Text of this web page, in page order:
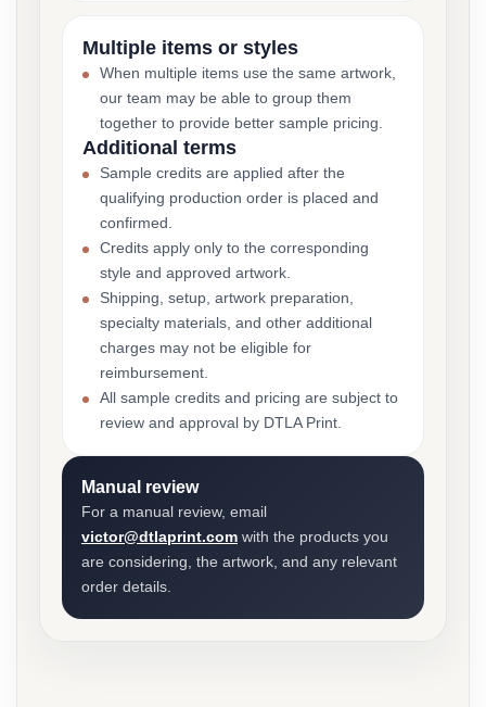
Multiple items or styles
When multiple items use the same artwork,
our team may be able to group them
together to provide better sample pricing.
Additional terms
Sample credits are applied after the
qualifying production order is placed and
confirmed.
Credits apply only to the corresponding
style and approved artwork.
Shipping, setup, artwork preparation,
specialty materials, and other additional
charges may not be eligible for
reimbursement.
All sample credits and pricing are subject to
review and approval by DTLA Print.
Manual review
For a manual review, email
victor@dtlaprint.com with the products you
are considering, the artwork, and any relevant
order details.